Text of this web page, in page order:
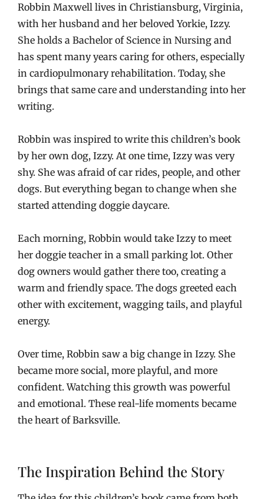
Robbin Maxwell lives in Christiansburg, Virginia,
with her husband and her beloved Yorkie, Izzy.
She holds a Bachelor of Science in Nursing and
has spent many years caring for others, especially
in cardiopulmonary rehabilitation. Today, she
brings that same care and understanding into her
writing.
Robbin was inspired to write this children’s book
by her own dog, Izzy. At one time, Izzy was very
shy. She was afraid of car rides, people, and other
dogs. But everything began to change when she
started attending doggie daycare.
Each morning, Robbin would take Izzy to meet
her doggie teacher in a small parking lot. Other
dog owners would gather there too, creating a
warm and friendly space. The dogs greeted each
other with excitement, wagging tails, and playful
energy.
Over time, Robbin saw a big change in Izzy. She
became more social, more playful, and more
confident. Watching this growth was powerful
and emotional. These real-life moments became
the heart of Barksville.
The Inspiration Behind the Story